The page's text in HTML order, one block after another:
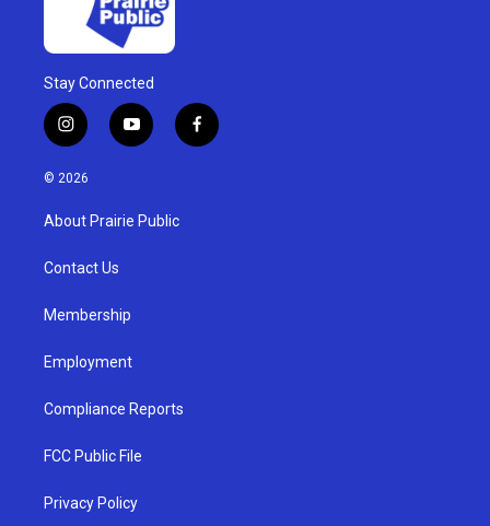
Stay Connected
i
n
s
g
a
y
o
u
b
f
a
© 2026
About Prairie Public
Contact Us
Membership
Employment
Compliance Reports
FCC Public File
Privacy Policy